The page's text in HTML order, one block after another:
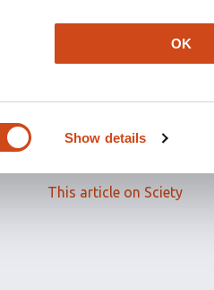
Show details
OK
Read the full article
This article on Sciety